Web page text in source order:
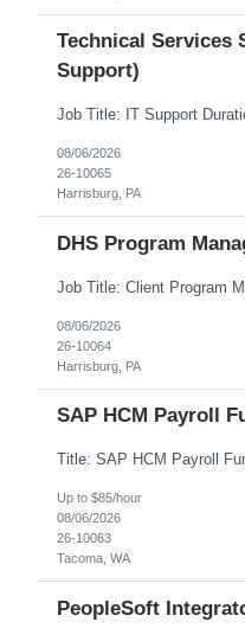
Technical Services
Support)
08/06/2026
26-10065
Harrisburg, PA
DHS Program
08/06/2026
26-10064
Harrisburg, PA
SAP HCM Payroll
Up to $85/hour
08/06/2026
26-10063
Tacoma, WA
PeopleSoft